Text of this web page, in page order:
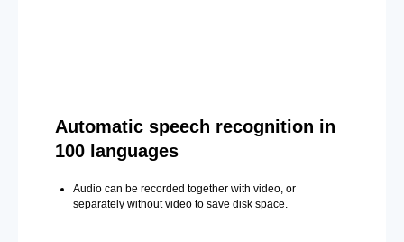
Automatic speech recognition in
100 languages
Audio can be recorded together with video, or
separately without video to save disk space.